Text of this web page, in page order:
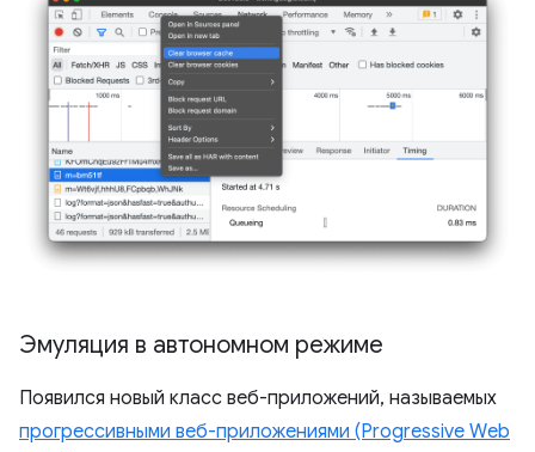
Эмуляция в автономном режиме
Появился новый класс веб-приложений, называемых
прогрессивными веб-приложениями (Progressive Web